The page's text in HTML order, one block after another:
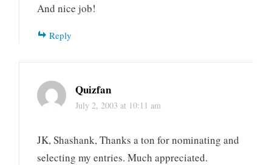
And nice job!
Reply
Quizfan
July 2, 2003 at 10:11 am
JK, Shashank, Thanks a ton for nominating and
selecting my entries. Much appreciated.